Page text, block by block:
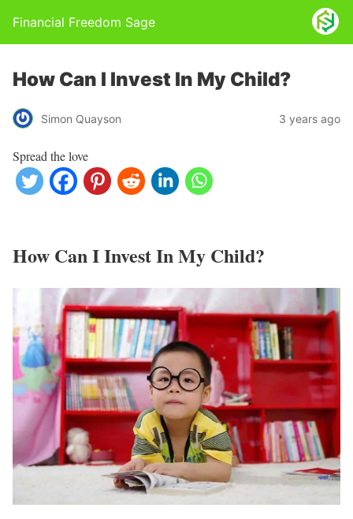
Financial Freedom Sage
How Can I Invest In My Child?
Simon Quayson 3 years ago
Spread the love
How Can I Invest In My Child?